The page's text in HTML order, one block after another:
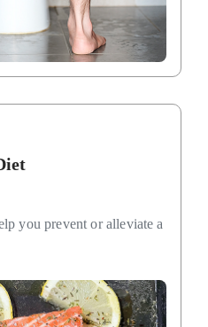
you prevent or alleviate a